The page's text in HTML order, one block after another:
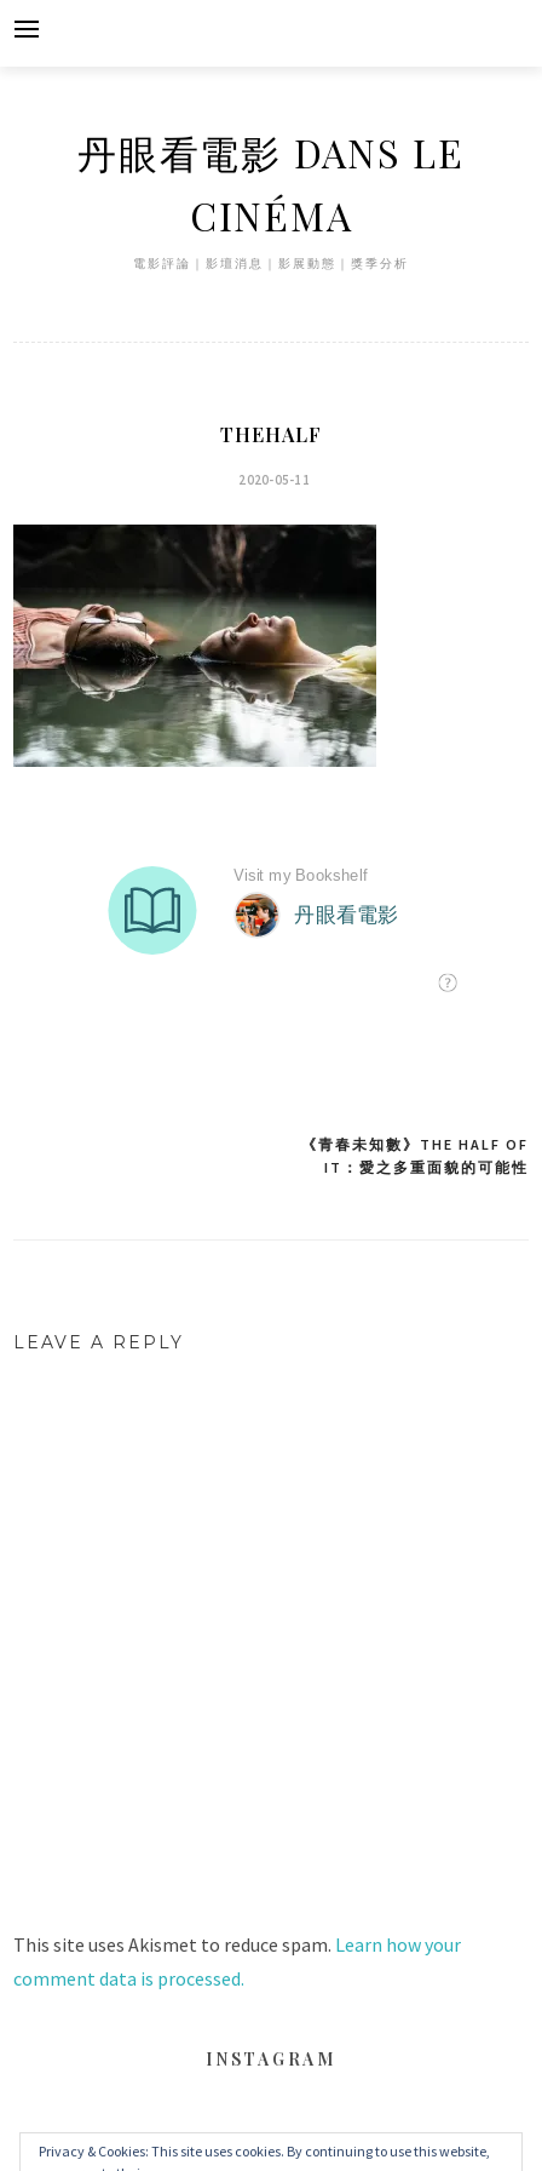
Skip
丹眼看電影 DANS LE
CINÉMA
電影評論｜影壇消息｜影展動態｜獎季分析
THEHALF
2020-05-11
《青春未知數》THE HALF OF
IT：愛之多重面貌的可能性
LEAVE A REPLY
This site uses Akismet to reduce spam. Learn how your
comment data is processed.
INSTAGRAM
FACEBOOK TWITTER INSTAGRAM
Privacy & Cookies: This site uses cookies. By continuing to use this website,